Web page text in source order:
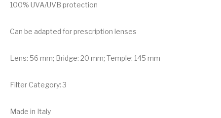
100% UVA/UVB protection
Can be adapted for prescription lenses
Lens: 56 mm; Bridge: 20 mm; Temple: 145 mm
Filter Category: 3
Made in Italy